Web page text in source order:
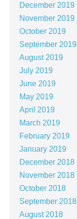
December 2019
November 2019
October 2019
September 2019
August 2019
July 2019
June 2019
May 2019
April 2019
March 2019
February 2019
January 2019
December 2018
November 2018
October 2018
September 2018
August 2018